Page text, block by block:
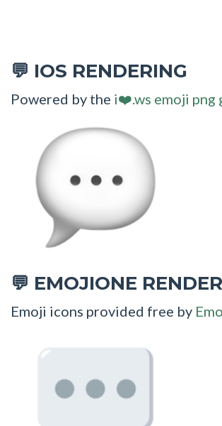
💬 IOS RENDERING
Powered by the i❤️.ws emoji png
💬 EMOJIONE
Emoji icons provided free by